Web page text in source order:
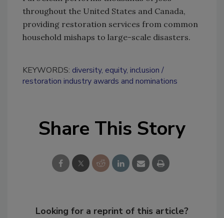
throughout the United States and Canada,
providing restoration services from common
household mishaps to large-scale disasters.
KEYWORDS: diversity, equity, inclusion
restoration industry awards and nominations
Share This Story
Looking for a reprint of this article?